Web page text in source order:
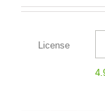
License